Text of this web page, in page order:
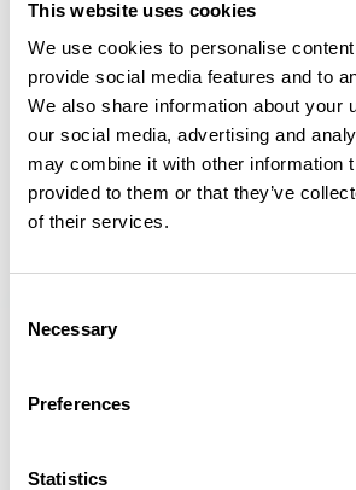
This website uses cookies
We use cookies to personalise
provide social media features and to
We also share information about your
our social media, advertising and
may combine it with other information
provided to them or that they’ve
of their services.
Selection
Necessary
Preferences
Statistics
The beautifully renovated former textiles
parlour for Bowland Brewery the Beer
View Details